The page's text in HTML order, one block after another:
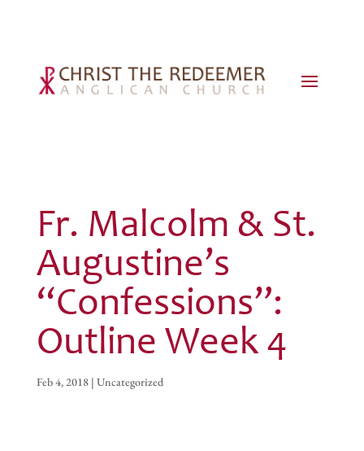
Fr. Malcolm & St.
Augustine’s
“Confessions”:
Outline Week 4
Feb 4, 2018| Uncategorized